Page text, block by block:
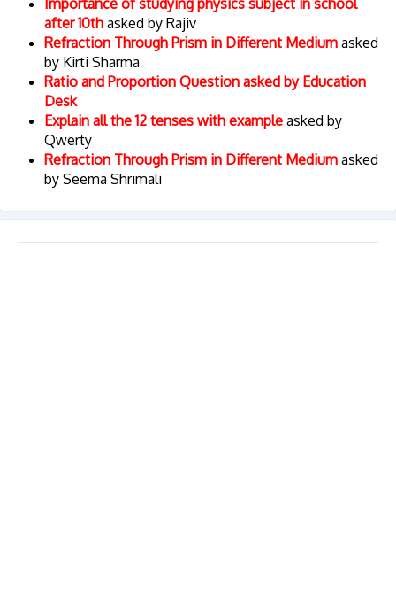
Importance of studying physics subject in school
after 10th asked by Rajiv
Refraction Through Prism in Different Medium asked
by Kirti Sharma
Ratio and Proportion Question asked by Education
Desk
Explain all the 12 tenses with example asked by
Qwerty
Refraction Through Prism in Different Medium asked
by Seema Shrimali